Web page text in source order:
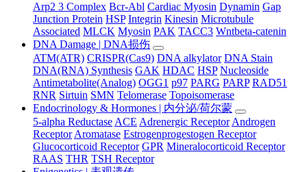
Arp2 3 Complex Bcr-Abl Cardiac Myosin Dynamin Gap
Junction Protein HSP Integrin Kinesin Microtubule
Associated MLCK Myosin PAK TACC3 Wntbeta-catenin
DNA Damage | DNA损伤
ATM(ATR) CRISPR(Cas9) DNA alkylator DNA Stain
DNA(RNA) Synthesis GAK HDAC HSP Nucleoside
Antimetabolite(Analog) OGG1 p97 PARG PARP RAD51
RNR Sirtuin SMN Telomerase Topoisomerase
Endocrinology & Hormones | 内分泌/荷尔蒙
5-alpha Reductase ACE Adrenergic Receptor Androgen
Receptor Aromatase Estrogenprogestogen Receptor
Glucocorticoid Receptor GPR Mineralocorticoid Receptor
RAAS THR TSH Receptor